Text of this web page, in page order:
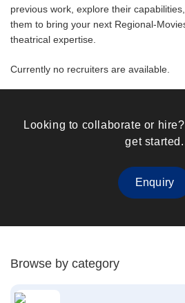
previous work, explore their
them to bring your next Regional-
theatrical expertise.
Currently no recruiters are available.
Looking to collaborate or
get started.
Enquiry
Browse by category